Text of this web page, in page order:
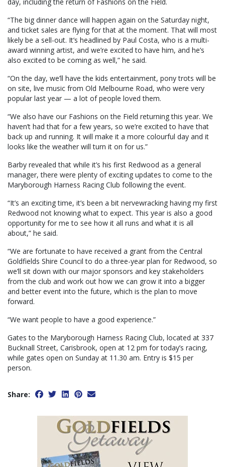
“The big dinner dance will happen again on the Saturday night,
and ticket sales are flying for that at the moment. That will most
likely be a sell-out. It’s headlined by Paul Costa, who is a multi-
award winning artist, and we’re excited to have him, and he’s
also excited to be coming as well,” he said.
“On the day, we’ll have the kids entertainment, pony trots will be
on site, live music from Old Melbourne Road, who were very
popular last year — a lot of people loved them.
“We also have our Fashions on the Field returning this year. We
haven’t had that for a few years, so we’re excited to have that
back up and running. It will make it a more colourful day and it
looks like the weather will turn it on for us.”
Barby revealed that while it’s his first Redwood as a general
manager, there were plenty of exciting updates to come to the
Maryborough Harness Racing Club following the event.
“It’s an exciting time, it’s been a bit nervewracking having my first
Redwood not knowing what to expect. This year is also a good
opportunity for me to see how it all runs and what it is all
about,” he said.
“We are fortunate to have received a grant from the Central
Goldfields Shire Council to do a three-year plan for Redwood, so
we’ll sit down with our major sponsors and key stakeholders
from the club and work out how we can grow it into a bigger
and better event into the future, which is the plan to move
forward.
“We want people to have a good experience.”
Gates to the Maryborough Harness Racing Club, located at 337
Bucknall Street, Carisbrook, open at 12 pm for today’s racing,
while gates open on Sunday at 11.30 am. Entry is $15 per
person.
Share: